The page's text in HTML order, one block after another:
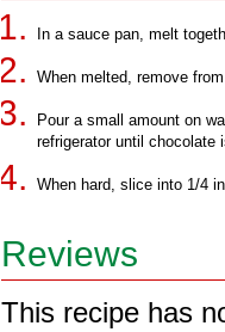
In a sauce pan, melt
When melted, remove
Pour a small amount on
refrigerator until chocolate
When hard, slice into 1/4
Reviews
This recipe has